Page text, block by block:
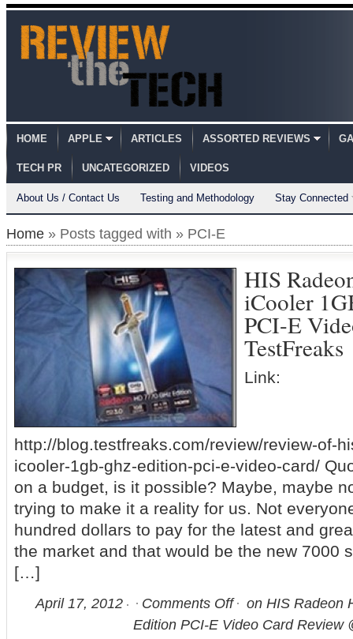
HOME APPLE ARTICLES ASSORTED REVIEWS
TECH PR UNCATEGORIZED VIDEOS
About Us / Contact Us Testing and Methodology Stay Connected
Home » Posts tagged with » PCI-E
HIS
iCooler
PCI-E
TestFreaks
Link:
http://blog.testfreaks.com/review/review-of-
icooler-1gb-ghz-edition-pci-e-video-card/
on a budget, is it possible? Maybe, maybe
trying to make it a reality for us. Not
hundred dollars to pay for the latest and
the market and that would be the new 7000
[…]
April 17, 2012 Comments Off
on HIS Radeon
Edition PCI-E Video Card Review